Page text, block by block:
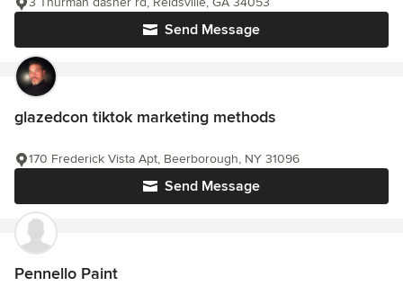
Send Message
glazedcon tiktok marketing methods
Send Message
170 Frederick Vista Apt, Beerborough, NY 31096
Pennello Paint